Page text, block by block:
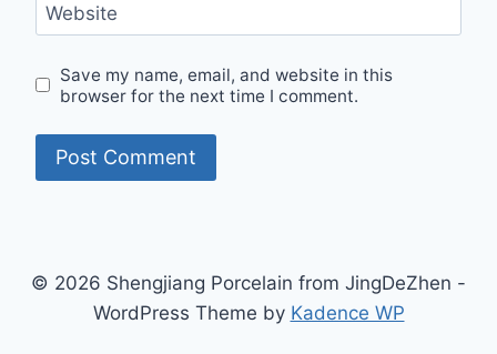
Website
Save my name, email, and website in this
browser for the next time I comment.
© 2026 Shengjiang Porcelain from JingDeZhen -
WordPress Theme by Kadence WP